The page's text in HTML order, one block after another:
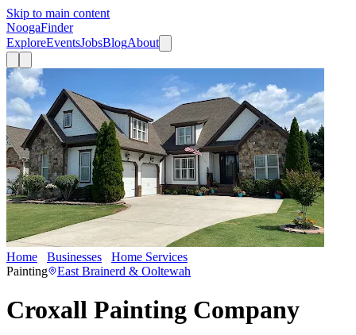
Skip to main content
NoogaFinder
ExploreEventsJobsBlogAbout
Home Businesses Home Services
Painting
East Brainerd & Ooltewah
Croxall Painting Company